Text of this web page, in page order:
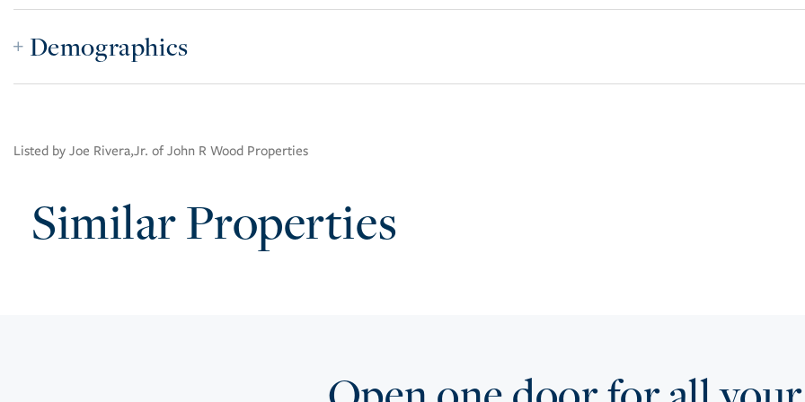
Demographics
Listed by Joe Rivera,Jr. of John R Wood Properties
Similar Properties